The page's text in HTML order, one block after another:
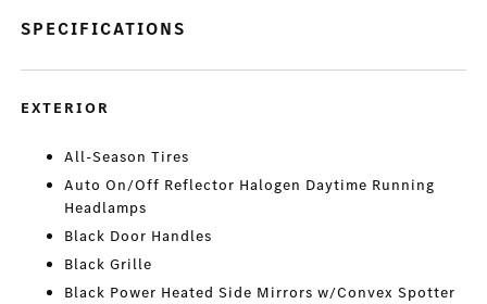
SPECIFICATIONS
EXTERIOR
All-Season Tires
Auto On/Off Reflector Halogen Daytime Running
Headlamps
Black Door Handles
Black Grille
Black Power Heated Side Mirrors w/Convex Spotter